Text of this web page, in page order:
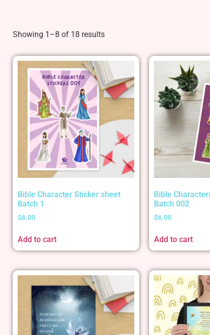
Showing 1–8 of 18 results
Bible Character Sticker sheet
Batch 1
$6.00
Add to cart
Bible
Batch 002
$6.00
Add to cart